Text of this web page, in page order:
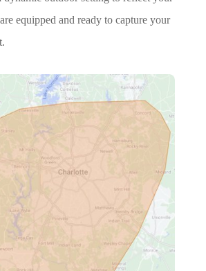
equipped and ready to capture your